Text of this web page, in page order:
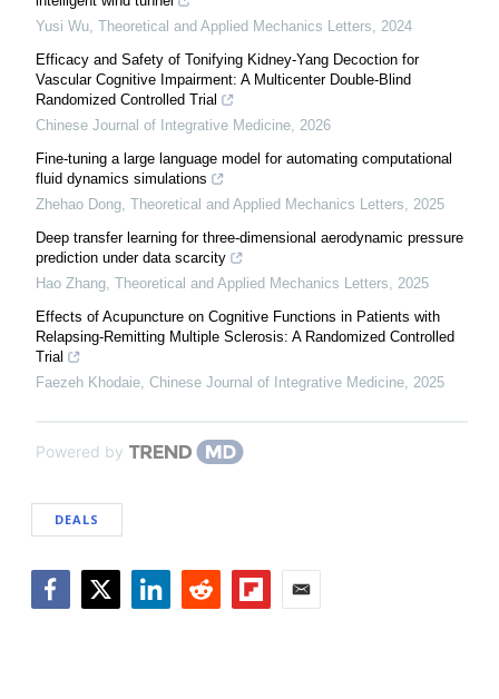
Yusi Wu, Theoretical and Applied Mechanics Letters, 2024
Efficacy and Safety of Tonifying Kidney-Yang Decoction for
Vascular Cognitive Impairment: A Multicenter Double-Blind
Randomized Controlled Trial
Chinese Journal of Integrative Medicine, 2026
Fine-tuning a large language model for automating computational
fluid dynamics simulations
Zhehao Dong, Theoretical and Applied Mechanics Letters, 2025
Deep transfer learning for three-dimensional aerodynamic pressure
prediction under data scarcity
Hao Zhang, Theoretical and Applied Mechanics Letters, 2025
Effects of Acupuncture on Cognitive Functions in Patients with
Relapsing-Remitting Multiple Sclerosis: A Randomized Controlled
Trial
Faezeh Khodaie, Chinese Journal of Integrative Medicine, 2025
Powered by
DEALS